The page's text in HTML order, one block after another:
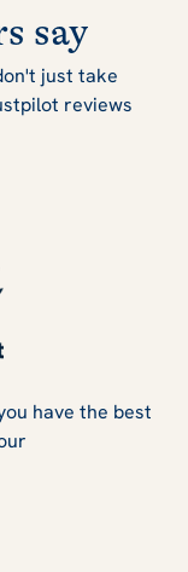
say
just take
reviews
have the best